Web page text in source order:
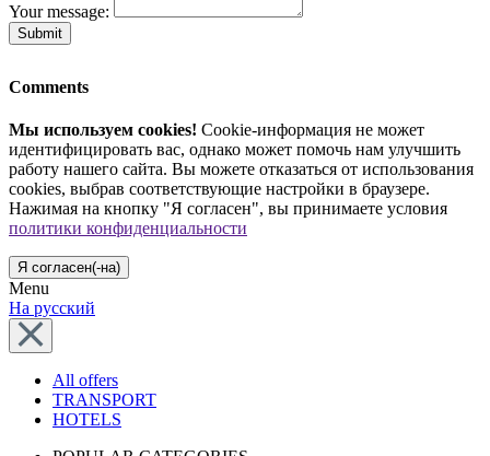
Your message:
Submit
Comments
Мы используем cookies! Cookie-информация не может
идентифицировать вас, однако может помочь нам улучшить
работу нашего сайта. Вы можете отказаться от использования
cookies, выбрав соответствующие настройки в браузере.
Нажимая на кнопку "Я согласен", вы принимаете условия
политики конфиденциальности
Я согласен(-на)
Menu
На русский
All offers
TRANSPORT
HOTELS